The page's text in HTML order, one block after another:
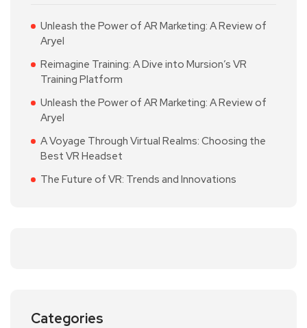
Unleash the Power of AR Marketing: A Review of
Aryel
Reimagine Training: A Dive into Mursion’s VR
Training Platform
Unleash the Power of AR Marketing: A Review of
Aryel
A Voyage Through Virtual Realms: Choosing the
Best VR Headset
The Future of VR: Trends and Innovations
Categories